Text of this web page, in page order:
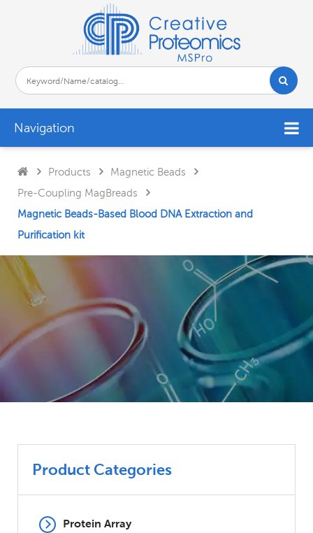
Navigation
Products
Magnetic Beads
Pre-Coupling MagBreads
Magnetic Beads-Based Blood DNA Extraction and
Purification kit
Product Categories
Protein Array